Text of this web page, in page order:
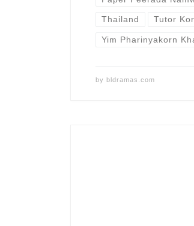
Thailand Tutor
Yim Pharinyakorn
by bldramas.com